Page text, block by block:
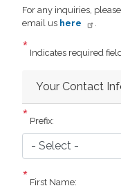
For any inquiries,
email us here .
Indicates required
Your Contact
Prefix:
First Name: